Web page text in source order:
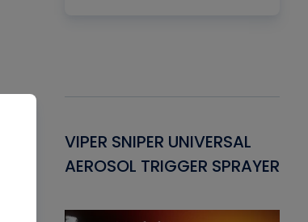
VIPER SNIPER UNIVERSAL
AEROSOL TRIGGER SPRAYER